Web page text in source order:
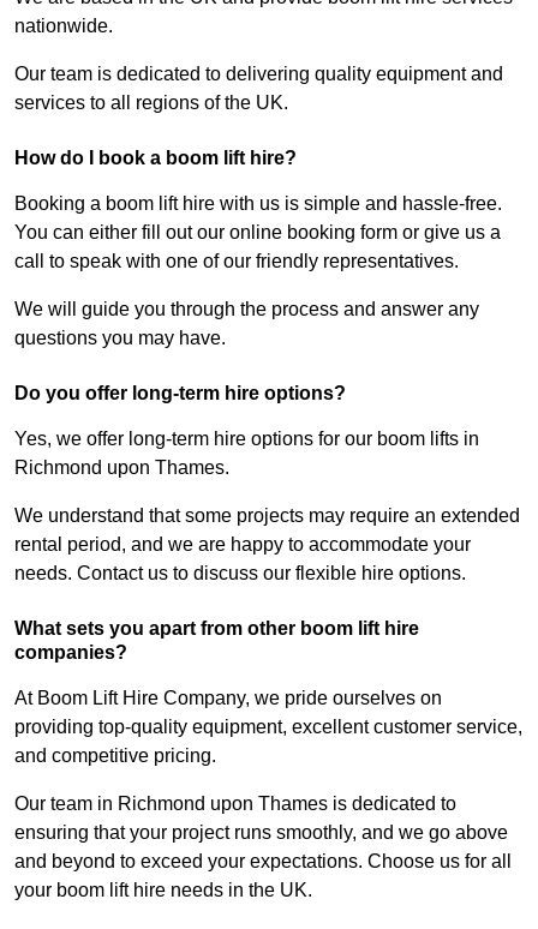
nationwide.
Our team is dedicated to delivering quality equipment and
services to all regions of the UK.
How do I book a boom lift hire?
Booking a boom lift hire with us is simple and hassle-free.
You can either fill out our online booking form or give us a
call to speak with one of our friendly representatives.
We will guide you through the process and answer any
questions you may have.
Do you offer long-term hire options?
Yes, we offer long-term hire options for our boom lifts in
Richmond upon Thames.
We understand that some projects may require an extended
rental period, and we are happy to accommodate your
needs. Contact us to discuss our flexible hire options.
What sets you apart from other boom lift hire
companies?
At Boom Lift Hire Company, we pride ourselves on
providing top-quality equipment, excellent customer service,
and competitive pricing.
Our team in Richmond upon Thames is dedicated to
ensuring that your project runs smoothly, and we go above
and beyond to exceed your expectations. Choose us for all
your boom lift hire needs in the UK.